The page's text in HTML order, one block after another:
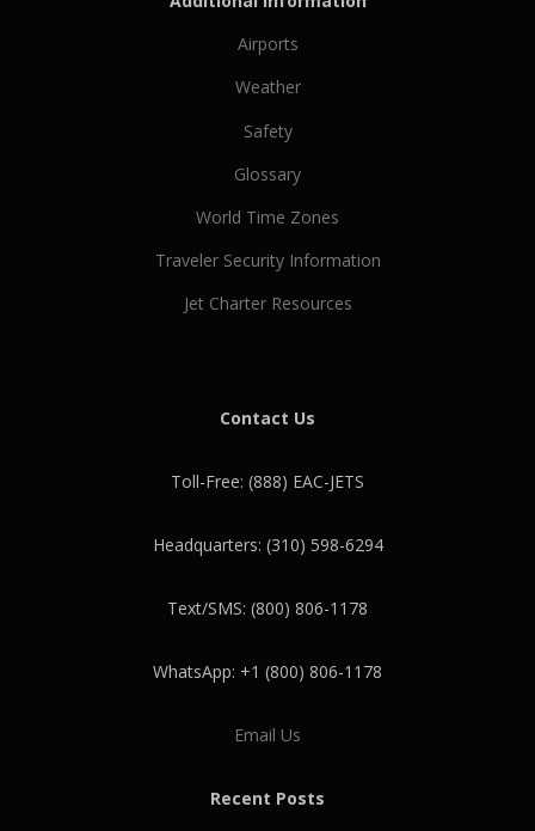
Airports
Weather
Safety
Glossary
World Time Zones
Traveler Security Information
Jet Charter Resources
Contact Us
Toll-Free: (888) EAC-JETS
Headquarters: (310) 598-6294
Text/SMS: (800) 806-1178
WhatsApp: +1 (800) 806-1178
Email Us
Recent Posts